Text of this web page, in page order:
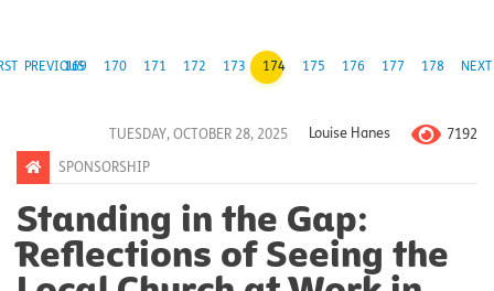
PREVIOUS
169 170 171 172 173 174 175 176 177 178 NEXT
TUESDAY, OCTOBER 28, 2025 Louise Hanes 7192
SPONSORSHIP
Standing in the Gap:
Reflections of Seeing the